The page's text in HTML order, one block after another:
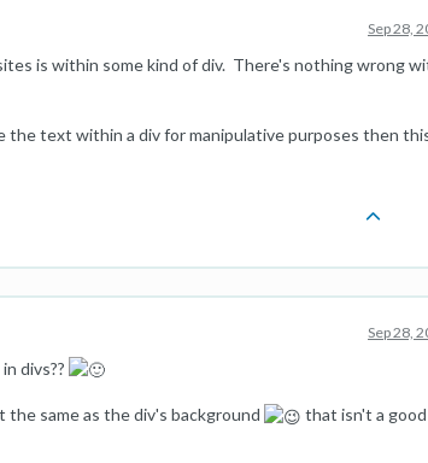
Sep 28,
is within some kind of div. There's nothing wrong
the text within a div for manipulative purposes then
Sep 28,
divs??
same as the div's background that isn't a good